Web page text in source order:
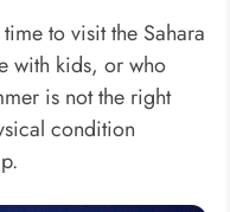
to visit the Sahara
with kids, or who
is not the right
condition